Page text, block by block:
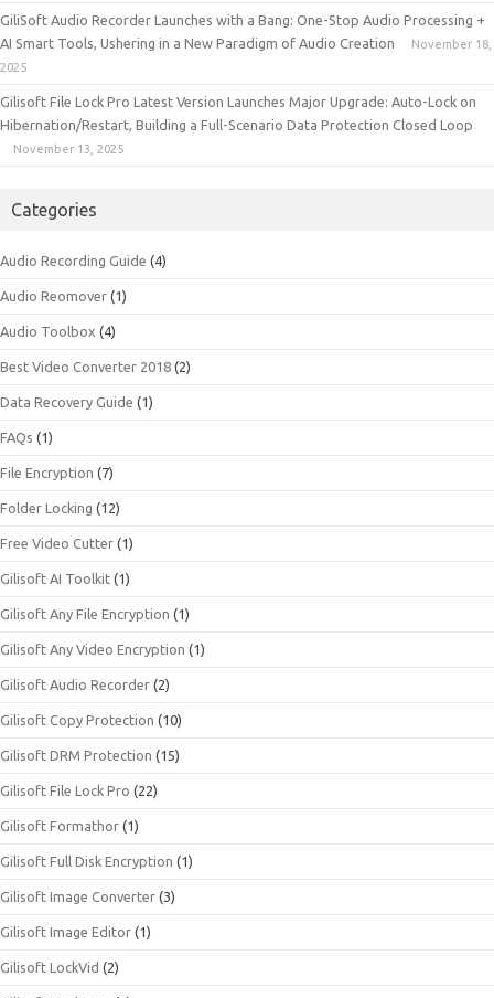
GiliSoft Audio Recorder Launches with a Bang: One-Stop Audio Processing +
AI Smart Tools, Ushering in a New Paradigm of Audio Creation
November 18,
2025
Gilisoft File Lock Pro Latest Version Launches Major Upgrade: Auto-Lock on
Hibernation/Restart, Building a Full-Scenario Data Protection Closed Loop
November 13, 2025
Categories
Audio Recording Guide (4)
Audio Reomover (1)
Audio Toolbox (4)
Best Video Converter 2018 (2)
Data Recovery Guide (1)
FAQs (1)
File Encryption (7)
Folder Locking (12)
Free Video Cutter (1)
Gilisoft AI Toolkit (1)
Gilisoft Any File Encryption (1)
Gilisoft Any Video Encryption (1)
Gilisoft Audio Recorder (2)
Gilisoft Copy Protection (10)
Gilisoft DRM Protection (15)
Gilisoft File Lock Pro (22)
Gilisoft Formathor (1)
Gilisoft Full Disk Encryption (1)
Gilisoft Image Converter (3)
Gilisoft Image Editor (1)
Gilisoft LockVid (2)